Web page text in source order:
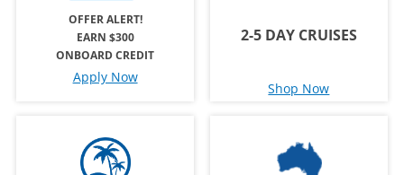
OFFER ALERT!
EARN $300
ONBOARD CREDIT
Apply Now
2-5 DAY CRUISES
Shop Now